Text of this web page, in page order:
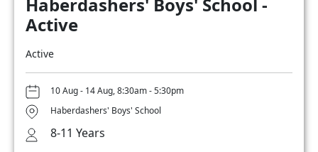
Haberdashers' Boys' School -
Active
Active
10 Aug - 14 Aug, 8:30am - 5:30pm
Haberdashers' Boys' School
8-11 Years